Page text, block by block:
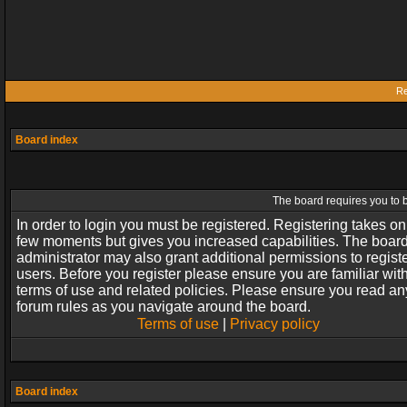
Board index
The board requires you to
In order to login you must be registered. Registering takes
few moments but gives you increased capabilities. The
administrator may also grant additional permissions to
users. Before you register please ensure you are familiar
terms of use and related policies. Please ensure you read
forum rules as you navigate around the board.
Terms of use| Privacy policy
Board index